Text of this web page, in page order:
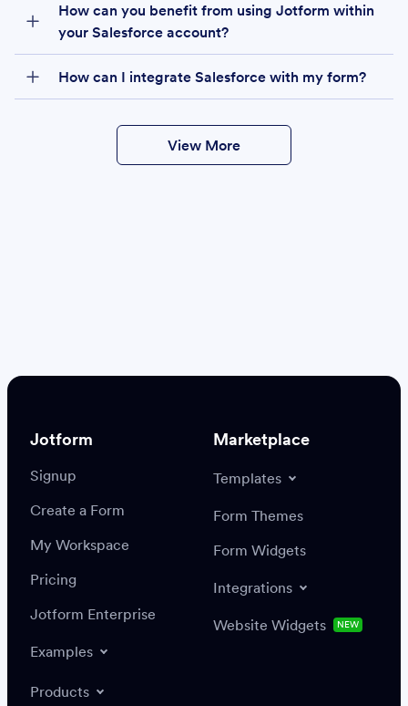
How can you benefit from using Jotform within
your Salesforce account?
How can I integrate Salesforce with my form?
Settings
Integrations
Create or update a record
View More
Jotform
Signup
Create a Form
My Workspace
Pricing
Jotform Enterprise
Examples
Products
Marketplace
Templates
Form Themes
Form Widgets
Integrations
Website Widgets NEW